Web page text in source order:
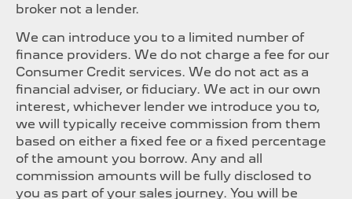
broker not a lender.
We can introduce you to a limited number of
finance providers. We do not charge a fee for our
Consumer Credit services. We do not act as a
financial adviser, or fiduciary. We act in our own
interest, whichever lender we introduce you to,
we will typically receive commission from them
based on either a fixed fee or a fixed percentage
of the amount you borrow. Any and all
commission amounts will be fully disclosed to
you as part of your sales journey. You will be